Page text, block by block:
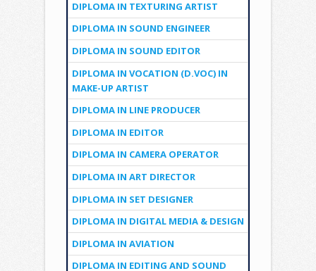
DIPLOMA IN TEXTURING ARTIST
DIPLOMA IN SOUND ENGINEER
DIPLOMA IN SOUND EDITOR
DIPLOMA IN VOCATION (D.VOC) IN
MAKE-UP ARTIST
DIPLOMA IN LINE PRODUCER
DIPLOMA IN EDITOR
DIPLOMA IN CAMERA OPERATOR
DIPLOMA IN ART DIRECTOR
DIPLOMA IN SET DESIGNER
DIPLOMA IN DIGITAL MEDIA & DESIGN
DIPLOMA IN AVIATION
DIPLOMA IN EDITING AND SOUND